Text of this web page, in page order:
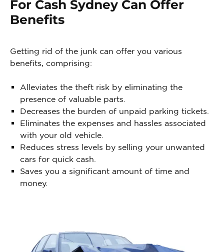
For Cash Sydney Can Offer
Benefits
Getting rid of the junk can offer you various
benefits, comprising:
Alleviates the theft risk by eliminating the
presence of valuable parts.
Decreases the burden of unpaid parking tickets.
Eliminates the expenses and hassles associated
with your old vehicle.
Reduces stress levels by selling your unwanted
cars for quick cash.
Saves you a significant amount of time and
money.